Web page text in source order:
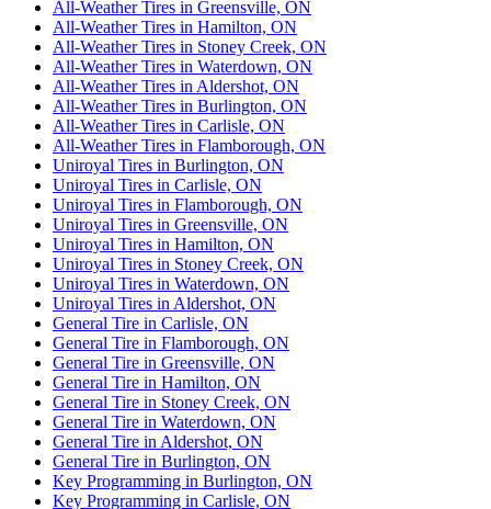
All-Weather Tires in Greensville, ON
All-Weather Tires in Hamilton, ON
All-Weather Tires in Stoney Creek, ON
All-Weather Tires in Waterdown, ON
All-Weather Tires in Aldershot, ON
All-Weather Tires in Burlington, ON
All-Weather Tires in Carlisle, ON
All-Weather Tires in Flamborough, ON
Uniroyal Tires in Burlington, ON
Uniroyal Tires in Carlisle, ON
Uniroyal Tires in Flamborough, ON
Uniroyal Tires in Greensville, ON
Uniroyal Tires in Hamilton, ON
Uniroyal Tires in Stoney Creek, ON
Uniroyal Tires in Waterdown, ON
Uniroyal Tires in Aldershot, ON
General Tire in Carlisle, ON
General Tire in Flamborough, ON
General Tire in Greensville, ON
General Tire in Hamilton, ON
General Tire in Stoney Creek, ON
General Tire in Waterdown, ON
General Tire in Aldershot, ON
General Tire in Burlington, ON
Key Programming in Burlington, ON
Key Programming in Carlisle, ON